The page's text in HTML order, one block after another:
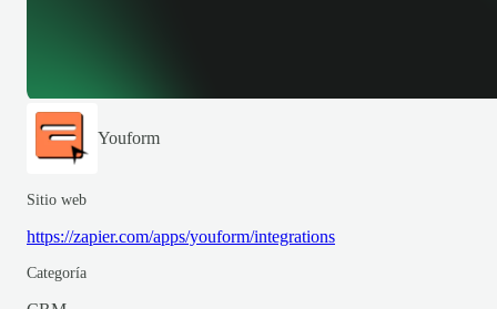
Youform
Sitio web
https://zapier.com/apps/youform/integrations
Categoría